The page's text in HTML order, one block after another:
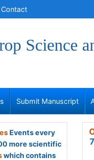
Contact
Science
Submit Manuscript
Events every
more scientific
which contains